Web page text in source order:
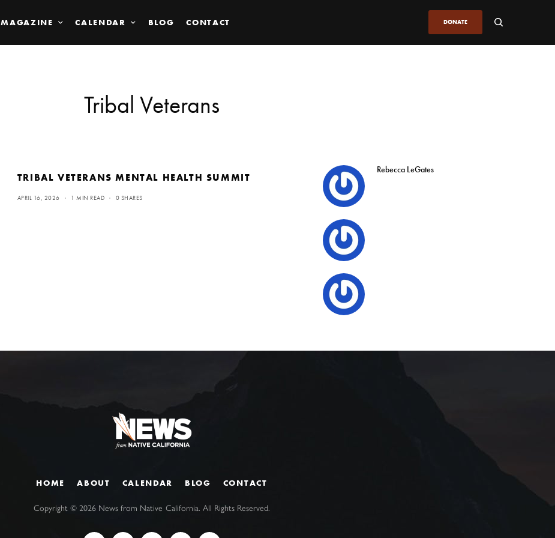
MAGAZINE CALENDAR BLOG CONTACT DONATE
Tribal Veterans
TRIBAL VETERANS MENTAL HEALTH SUMMIT
APRIL 16, 2026 1 MIN READ 0 SHARES
Rebecca LeGates
HOME ABOUT CALENDAR BLOG CONTACT
Copyright ©2026 News from Native California. All Rights Reserved.